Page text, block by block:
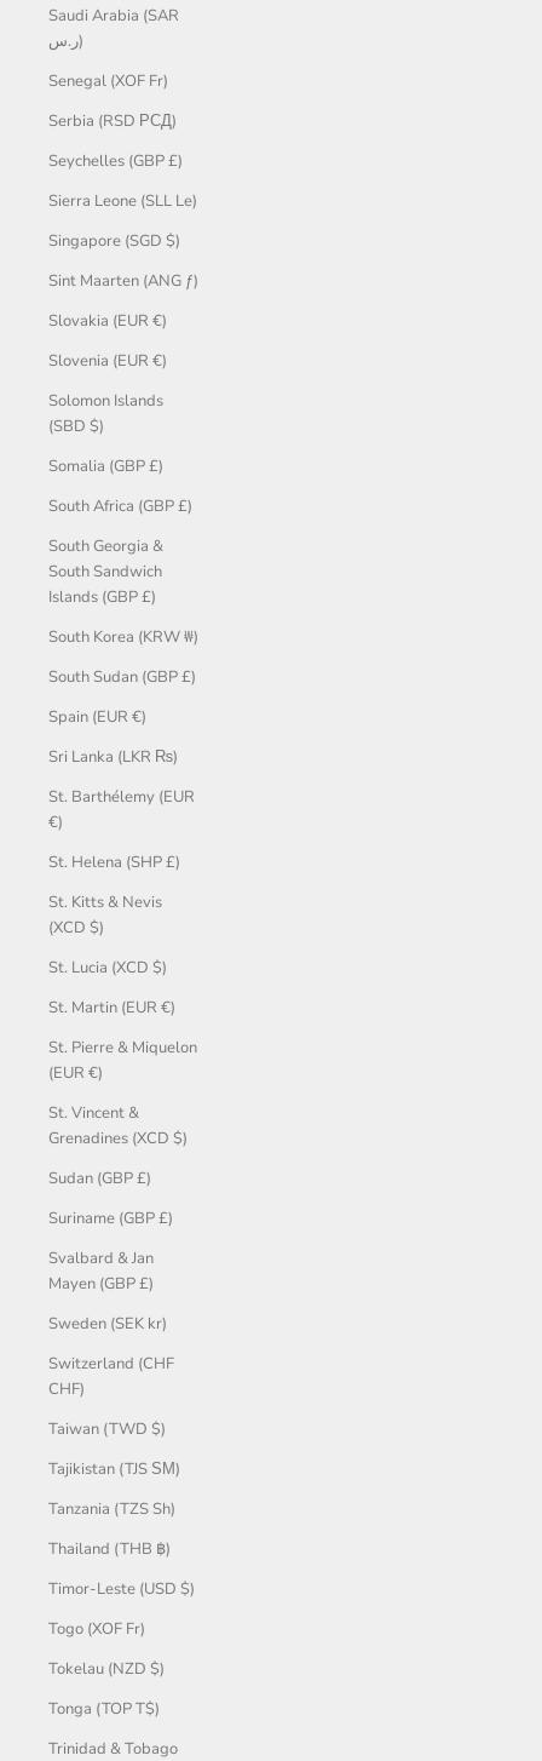
Saudi Arabia (SAR
ر.س)
Senegal (XOF Fr)
Serbia (RSD РСД)
Seychelles (GBP £)
Sierra Leone (SLL Le)
Singapore (SGD $)
Sint Maarten (ANG ƒ)
Slovakia (EUR €)
Slovenia (EUR €)
Solomon Islands
(SBD $)
Somalia (GBP £)
South Africa (GBP £)
South Georgia &
South Sandwich
Islands (GBP £)
South Korea (KRW ₩)
South Sudan (GBP £)
Spain (EUR €)
Sri Lanka (LKR ₨)
St. Barthélemy (EUR
€)
St. Helena (SHP £)
St. Kitts & Nevis
(XCD $)
St. Lucia (XCD $)
St. Martin (EUR €)
St. Pierre & Miquelon
(EUR €)
St. Vincent &
Grenadines (XCD $)
Sudan (GBP £)
Suriname (GBP £)
Svalbard & Jan
Mayen (GBP £)
Sweden (SEK kr)
Switzerland (CHF
CHF)
Taiwan (TWD $)
Tajikistan (TJS ЅМ)
Tanzania (TZS Sh)
Thailand (THB ฿)
Timor-Leste (USD $)
Togo (XOF Fr)
Tokelau (NZD $)
Tonga (TOP T$)
Trinidad & Tobago